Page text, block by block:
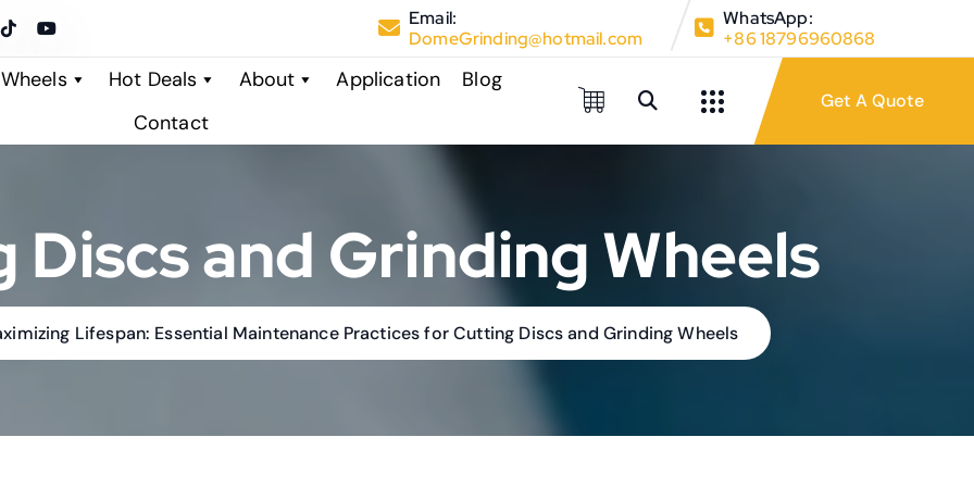
Email:
DomeGrinding@hotmail.com
WhatsApp:
+86 18796960868
Hot Deals About Application
Blog
Contact
Discs and Grinding Wheels
Lifespan: Essential Maintenance Practices for Cutting Discs and Grinding Wheels